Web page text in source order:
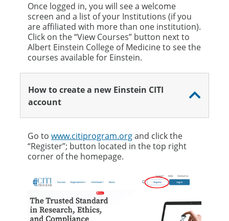
Once logged in, you will see a welcome
screen and a list of your Institutions (if you
are affiliated with more than one institution).
Click on the “View Courses” button next to
Albert Einstein College of Medicine to see the
courses available for Einstein.
How to create a new Einstein CITI
account
Go to www.citiprogram.organd click the
“Register”; button located in the top right
corner of the homepage.